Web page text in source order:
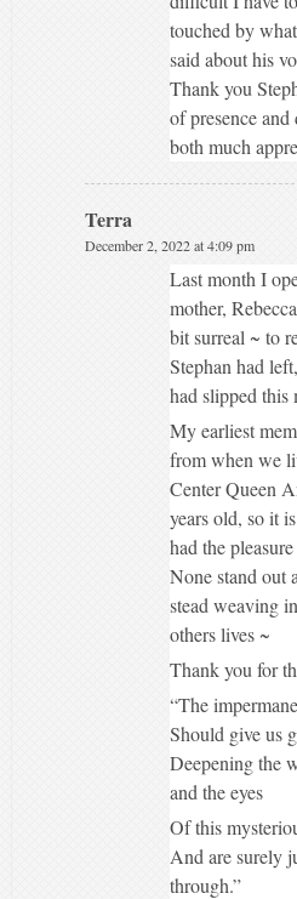
touched by
said about his
Thank you
of presence
both much
Terra
December 2, 2022 at 4:09 pm
Last month I
mother,
bit surreal ~ to
Stephan had
had slipped this
My earliest
from when we
Center Queen
years old, so it
had the
None stand out
stead weaving
others lives ~
Thank you for
“The
Should give us
Deepening the
and the eyes
Of this
And are surely
through.”